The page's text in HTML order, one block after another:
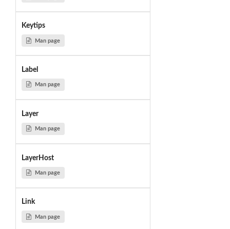
Keytips
Man page
Label
Man page
Layer
Man page
LayerHost
Man page
Link
Man page